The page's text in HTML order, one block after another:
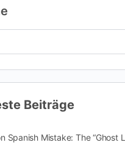
Beiträge
Spanish Mistake: The “Ghost